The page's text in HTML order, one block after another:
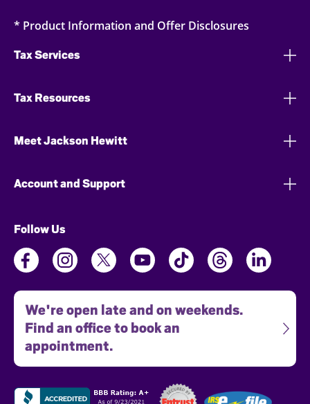
* Product Information and Offer Disclosures
Tax Services
Tax Resources
Meet Jackson Hewitt
Account and Support
Follow Us
We're open late and on weekends.
Find an office to book an
appointment.